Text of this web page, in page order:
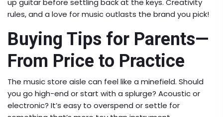
up guitar before settling back at the keys. Creativity
rules, and a love for music outlasts the brand you pick!
Buying Tips for Parents—
From Price to Practice
The music store aisle can feel like a minefield. Should
you go high-end or start with a splurge? Acoustic or
electronic? It’s easy to overspend or settle for